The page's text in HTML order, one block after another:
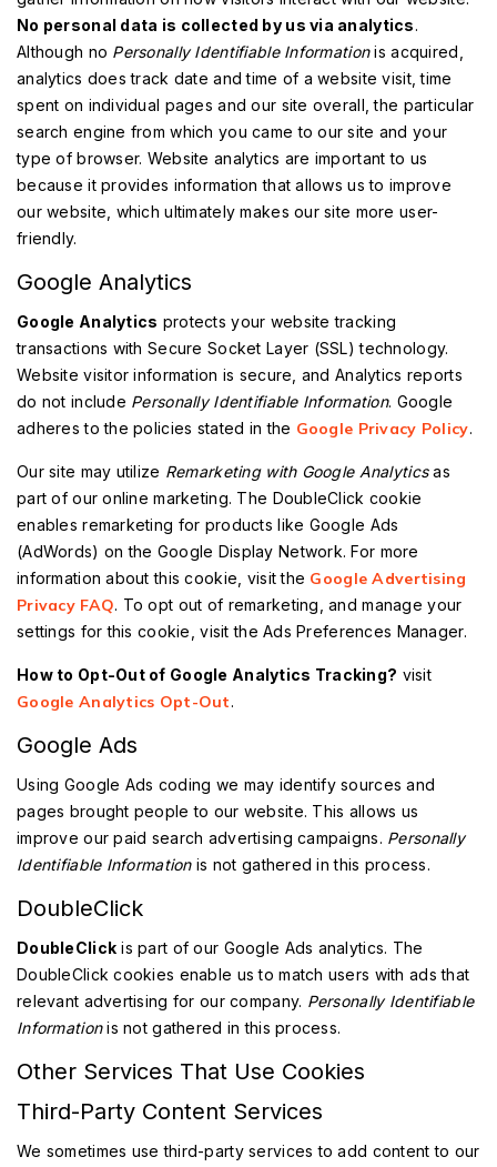
No personal data is collected by us via analytics.
Although no Personally Identifiable Informationis acquired,
analytics does track date and time of a website visit, time
spent on individual pages and our site overall, the particular
search engine from which you came to our site and your
type of browser. Website analytics are important to us
because it provides information that allows us to improve
our website, which ultimately makes our site more user-
friendly.
Google Analytics
Google Analytics protects your website tracking
transactions with Secure Socket Layer (SSL) technology.
Website visitor information is secure, and Analytics reports
do not include Personally Identifiable Information. Google
adheres to the policies stated in the Google Privacy Policy.
Our site may utilize Remarketing with Google Analyticsas
part of our online marketing. The DoubleClick cookie
enables remarketing for products like Google Ads
(AdWords) on the Google Display Network. For more
information about this cookie, visit the Google Advertising
Privacy FAQ. To opt out of remarketing, and manage your
settings for this cookie, visit the Ads Preferences Manager.
How to Opt-Out of Google Analytics Tracking? visit
Google Analytics Opt-Out.
Google Ads
Using Google Ads coding we may identify sources and
pages brought people to our website. This allows us
improve our paid search advertising campaigns. Personally
Identifiable Informationis not gathered in this process.
DoubleClick
DoubleClick is part of our Google Ads analytics. The
DoubleClick cookies enable us to match users with ads that
relevant advertising for our company. Personally Identifiable
Informationis not gathered in this process.
Other Services That Use Cookies
Third-Party Content Services
We sometimes use third-party services to add content to our